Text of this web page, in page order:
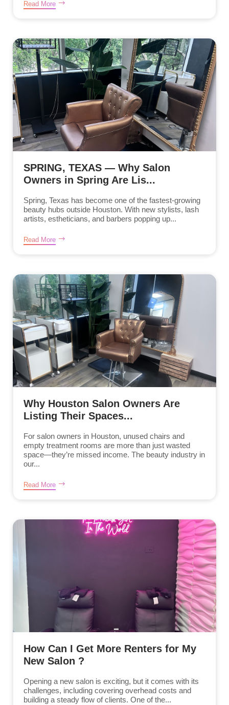
Read More
SPRING, TEXAS — Why Salon
Owners in Spring Are Lis...
Spring, Texas has become one of the fastest-growing
beauty hubs outside Houston. With new stylists, lash
artists, estheticians, and barbers popping up...
Read More
Why Houston Salon Owners Are
Listing Their Spaces...
For salon owners in Houston, unused chairs and
empty treatment rooms are more than just wasted
space—they’re missed income. The beauty industry in
our...
Read More
How Can I Get More Renters for My
New Salon ?
Opening a new salon is exciting, but it comes with its
challenges, including covering overhead costs and
building a steady flow of clients. One of the...